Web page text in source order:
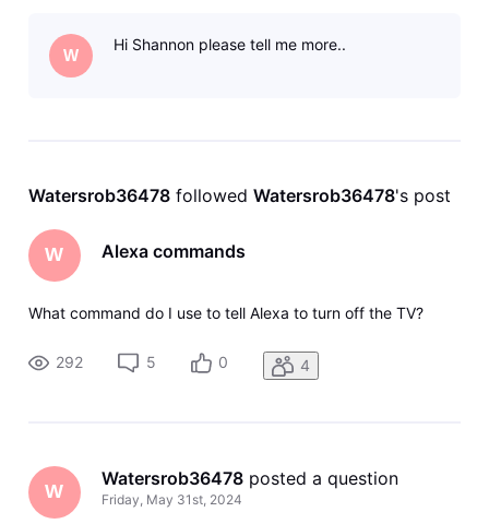
W
Hi Shannon please tell me more..
Watersrob36478 followed Watersrob36478's post
W Alexa commands
What command do I use to tell Alexa to turn off the TV?
292 5 0 4
W
Watersrob36478 posted a question
Friday, May 31st, 2024